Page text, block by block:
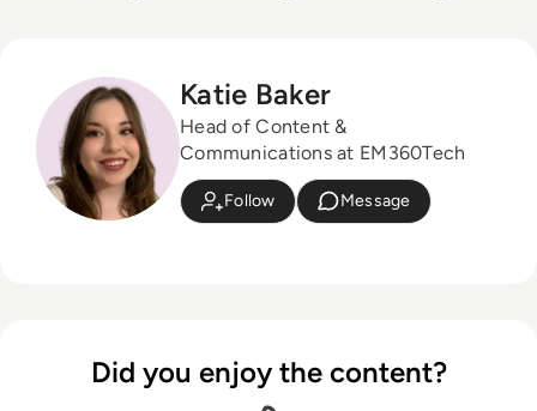
Katie Baker
Head of Content &
Communications at EM360Tech
Follow Message
Did you enjoy the content?